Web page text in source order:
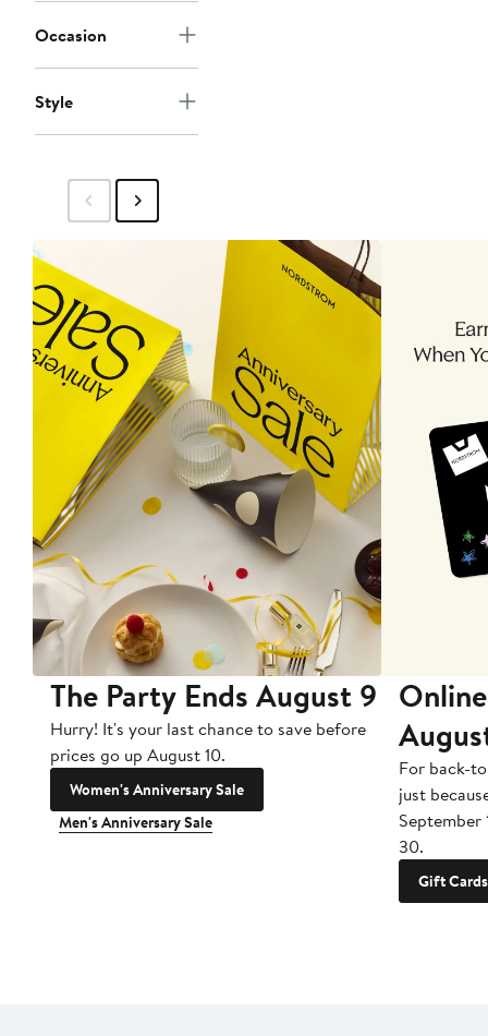
Occasion
Style
The Party Ends August 9
Hurry! It's your last chance to save before
prices go up August 10.
Women's Anniversary Sale
Men's Anniversary Sale
For back-
just
September
30.
Gift Cards